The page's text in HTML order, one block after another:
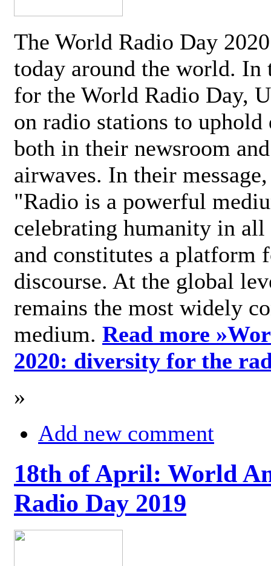
The World Radio Day
today around the world. In
for the World Radio Day,
on radio stations to
both in their newsroom
airwaves. In their
"Radio is a powerful
celebrating humanity in
and constitutes a platform
discourse. At the global
remains the most widely
medium. Read more »
2020: diversity for the
»
Add new comment
18th of April: World
Radio Day 2019